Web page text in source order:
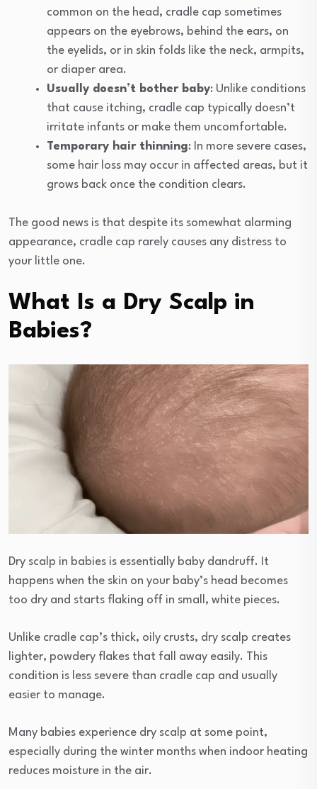
common on the head, cradle cap sometimes
appears on the eyebrows, behind the ears, on
the eyelids, or in skin folds like the neck, armpits,
or diaper area.
Usually doesn’t bother baby: Unlike conditions
that cause itching, cradle cap typically doesn’t
irritate infants or make them uncomfortable.
Temporary hair thinning: In more severe cases,
some hair loss may occur in affected areas, but it
grows back once the condition clears.
The good news is that despite its somewhat alarming
appearance, cradle cap rarely causes any distress to
your little one.
What Is a Dry Scalp in
Babies?
Dry scalp in babies is essentially baby dandruff. It
happens when the skin on your baby’s head becomes
too dry and starts flaking off in small, white pieces.
Unlike cradle cap’s thick, oily crusts, dry scalp creates
lighter, powdery flakes that fall away easily. This
condition is less severe than cradle cap and usually
easier to manage.
Many babies experience dry scalp at some point,
especially during the winter months when indoor heating
reduces moisture in the air.